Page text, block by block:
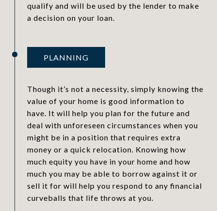
qualify and will be used by the lender to make
a decision on your loan.
PLANNING
Though it’s not a necessity, simply knowing the
value of your home is good information to
have. It will help you plan for the future and
deal with unforeseen circumstances when you
might be in a position that requires extra
money or a quick relocation. Knowing how
much equity you have in your home and how
much you may be able to borrow against it or
sell it for will help you respond to any financial
curveballs that life throws at you.